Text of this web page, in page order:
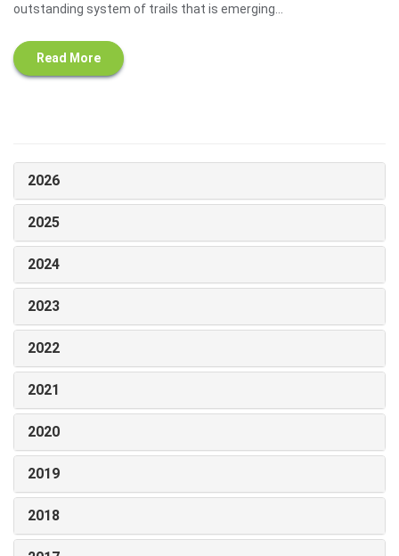
outstanding system of trails that is emerging...
Read More
2026
2025
2024
2023
2022
2021
2020
2019
2018